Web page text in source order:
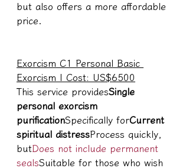
but also offers a more affordable
price.
Exorcism C1 Personal Basic
Exorcism | Cost: US$6500
This service providesSingle
personal exorcism
purificationSpecifically forCurrent
spiritual distressProcess quickly,
butDoes not include permanent
sealsSuitable for those who wish